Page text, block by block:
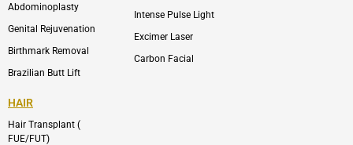
Abdominoplasty
Genital Rejuvenation
Birthmark Removal
Brazilian Butt Lift
Intense Pulse Light
Excimer Laser
Carbon Facial
HAIR
Hair Transplant (
FUE/FUT)